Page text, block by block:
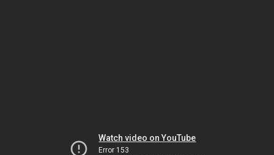
Watch video on YouTube
Error 153